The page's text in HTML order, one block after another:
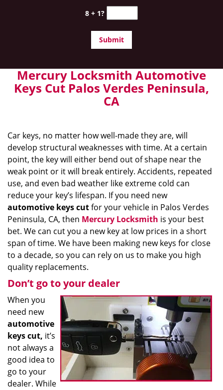
8 + 1?
Mercury Locksmith Automotive
Keys Cut Palos Verdes Peninsula,
CA
Car keys, no matter how well-made they are, will
develop structural weaknesses with time. At a certain
point, the key will either bend out of shape near the
weak point or it will break entirely. Accidents, repeated
use, and even bad weather like extreme cold can
reduce your key’s lifespan. If you need new
automotive keys cutfor your vehicle in Palos Verdes
Peninsula, CA, then Mercury Locksmith is your best
bet. We can cut you a new key at low prices in a short
span of time. We have been making new keys for close
to a decade, so you can rely on us to make you high
quality replacements.
Don’t go to your dealer
When you
need new
automotive
keys cut, it’s
not always a
good idea to
go to your
dealer. While